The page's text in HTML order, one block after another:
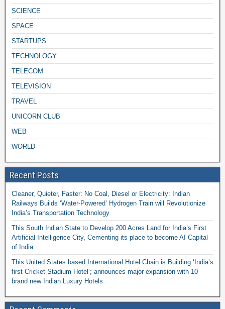
SCIENCE
SPACE
STARTUPS
TECHNOLOGY
TELECOM
TELEVISION
TRAVEL
UNICORN CLUB
WEB
WORLD
Recent Posts
Cleaner, Quieter, Faster: No Coal, Diesel or Electricity: Indian
Railways Builds ‘Water-Powered’ Hydrogen Train will Revolutionize
India’s Transportation Technology
This South Indian State to Develop 200 Acres Land for India’s First
Artificial Intelligence City, Cementing its place to become AI Capital
of India
This United States based International Hotel Chain is Building ‘India’s
first Cricket Stadium Hotel’; announces major expansion with 10
brand new Indian Luxury Hotels